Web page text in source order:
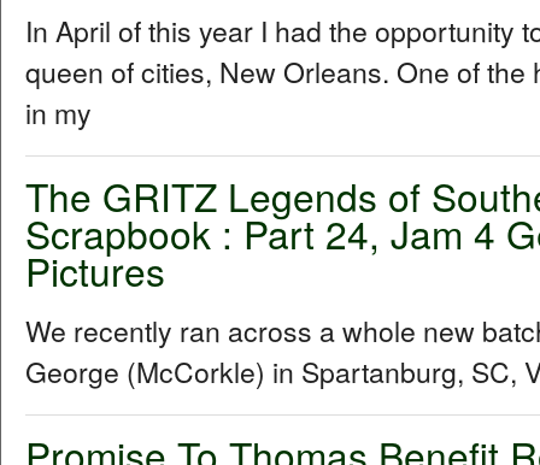
In April of this year I had the opportunity
queen of cities, New Orleans. One of
in my
The GRITZ Legends of
Scrapbook : Part 24, Jam 4
Pictures
We recently ran across a whole new
George (McCorkle) in Spartanburg, SC,